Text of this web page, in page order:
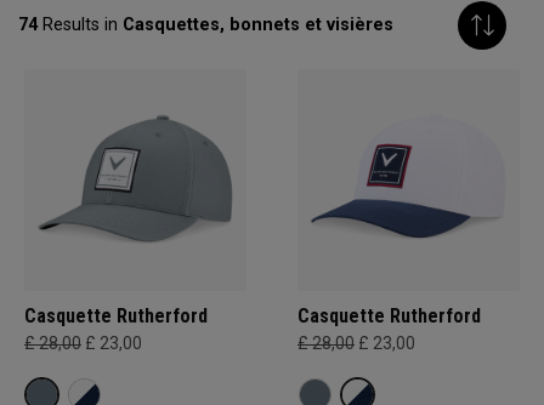
74Results in Casquettes, bonnets et visières
Casquette Rutherford
£ 28,00 £ 23,00
Casquette Rutherford
£ 28,00 £ 23,00